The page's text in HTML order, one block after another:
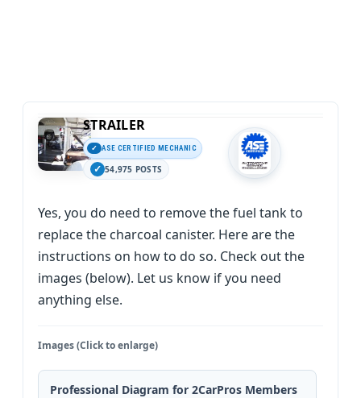
STRAILER
ASE CERTIFIED MECHANIC
54,975 POSTS
Yes, you do need to remove the fuel tank to
replace the charcoal canister. Here are the
instructions on how to do so. Check out the
images (below). Let us know if you need
anything else.
Images (Click to enlarge)
Professional Diagram for 2CarPros Members